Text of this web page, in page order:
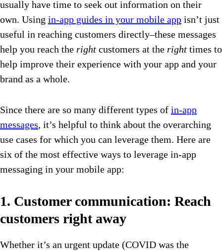
usually have time to seek out information on their
own. Using in-app guides in your mobile app isn’t just
useful in reaching customers directly–these messages
help you reach the right customers at the right times to
help improve their experience with your app and your
brand as a whole.
Since there are so many different types of in-app
messages, it’s helpful to think about the overarching
use cases for which you can leverage them. Here are
six of the most effective ways to leverage in-app
messaging in your mobile app:
1. Customer communication: Reach
customers right away
Whether it’s an urgent update (COVID was the